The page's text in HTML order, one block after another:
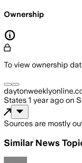
Ownership
To view ownership
States 1 year ago on
Sources are mostly
Similar News